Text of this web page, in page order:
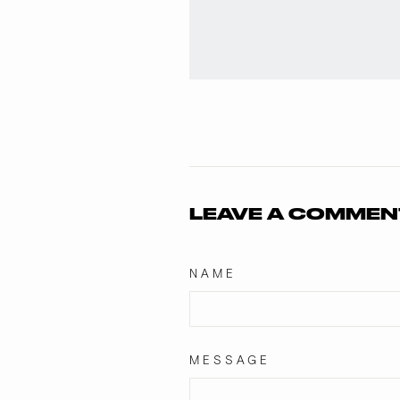
LEAVE A
NAME
MESSAGE